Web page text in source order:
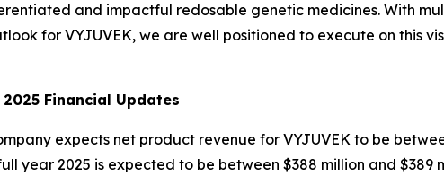
and impactful redosable genetic medicines. With
for VYJUVEK, we are well positioned to execute on this
Financial Updates
expects net product revenue for VYJUVEK to be
year 2025 is expected to be between $388 million and $389